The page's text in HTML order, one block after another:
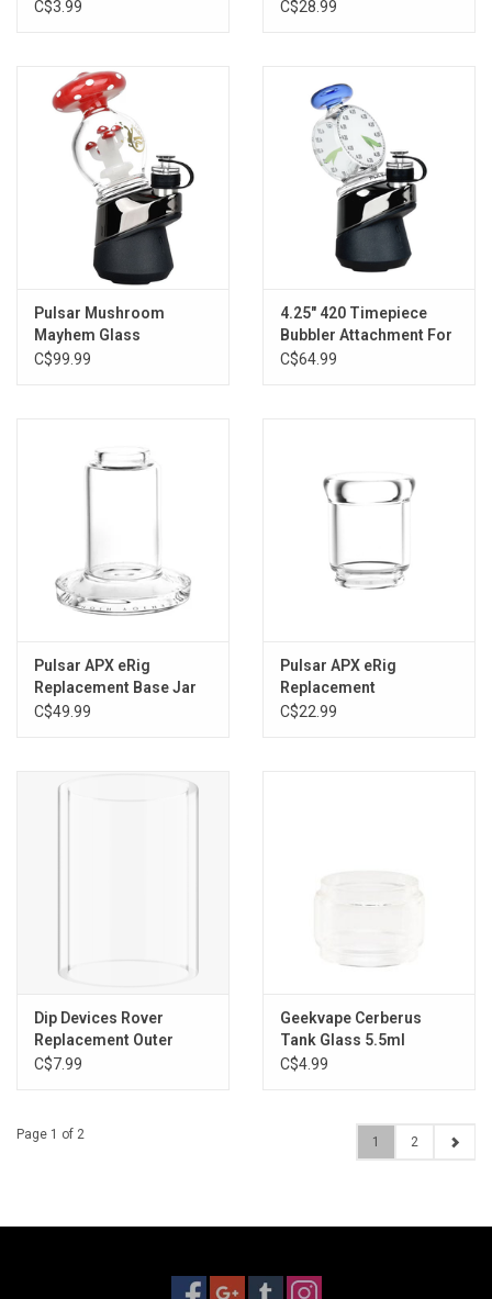
(9ml)
C$3.99
C$28.99
Pulsar Mushroom
Mayhem Glass
Attachment For Puffco
C$99.99
4.25" 420 Timepiece
Bubbler Attachment For
Puffco Peak / Pro by
C$64.99
Pulsar APX eRig
Replacement Base Jar
C$49.99
Pulsar APX eRig
Replacement
Mouthpiece
C$22.99
Dip Devices Rover
Replacement Outer
Glass
C$7.99
Geekvape Cerberus
Tank Glass 5.5ml
C$4.99
Page 1 of 2 1 2